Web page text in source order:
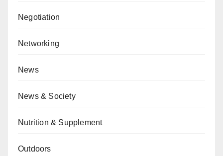
Negotiation
Networking
News
News & Society
Nutrition & Supplement
Outdoors